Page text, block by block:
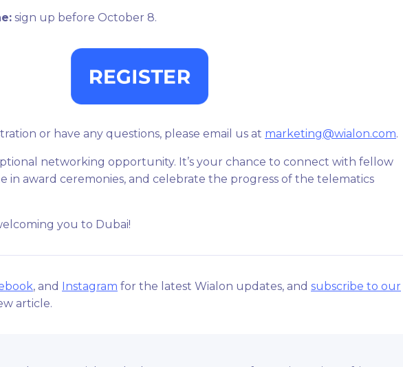
sign up before October 8.
or have any questions, please email us at marketing@wialon.com.
networking opportunity. It’s your chance to connect with fellow
in award ceremonies, and celebrate the progress of the telematics
you to Dubai!
, and Instagram for the latest Wialon updates, and subscribe to our
article.